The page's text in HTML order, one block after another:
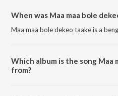
When was Maa maa bole
Maa maa bole dekeo taake is a
Which album is the song Maa
from?